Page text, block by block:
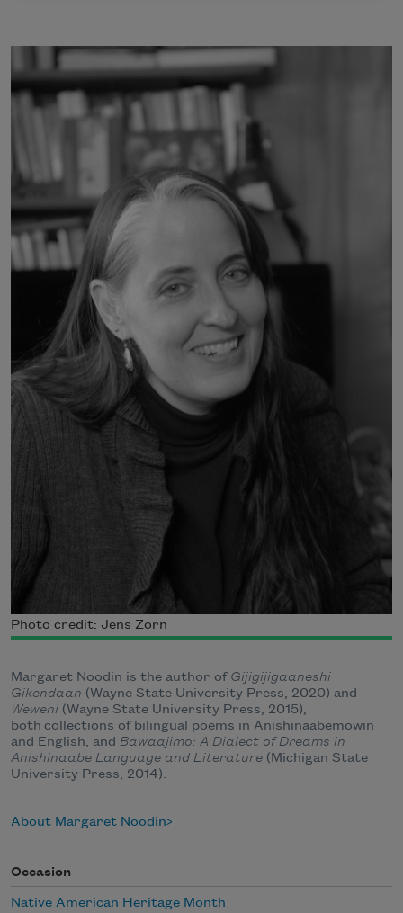
Photo credit: Jens Zorn
Margaret Noodin is the author ofGijigijigaaneshi
Gikendaan (Wayne State University Press, 2020) and
Weweni (Wayne State University Press, 2015),
both collections of bilingual poems in Anishinaabemowin
and English, and Bawaajimo: A Dialect of Dreams in
Anishinaabe Language and Literature (Michigan State
University Press, 2014).
About Margaret Noodin
Occasion
Native American Heritage Month